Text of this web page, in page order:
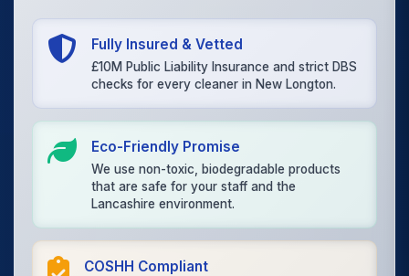
Fully Insured & Vetted
£10M Public Liability Insurance and strict DBS
checks for every cleaner in New Longton.
Eco-Friendly Promise
We use non-toxic, biodegradable products
that are safe for your staff and the
Lancashire environment.
COSHH Compliant